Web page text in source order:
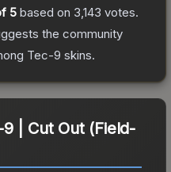
5 based on 3,143 votes.
the community
Tec-9 skins.
9 | Cut Out (Field-